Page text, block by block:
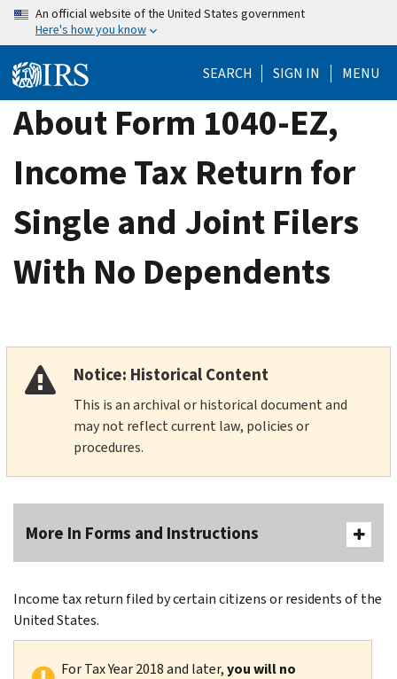
Skip
content
An official website of the United States government
Here's how you know
SEARCH SIGN IN MENU
About Form 1040-EZ,
Income Tax Return for
Single and Joint Filers
With No Dependents
Notice: Historical Content
This is an archival or historical document and
may not reflect current law, policies or
procedures.
More In Forms and Instructions
Income tax return filed by certain citizens or residents of the
United States.
For Tax Year 2018 and later,you will no